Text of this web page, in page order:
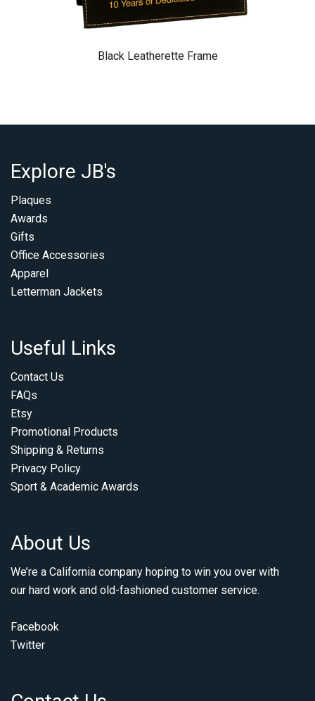
Black Leatherette Frame
Explore JB's
Plaques
Awards
Gifts
Office Accessories
Apparel
Letterman Jackets
Useful Links
Contact Us
FAQs
Etsy
Promotional Products
Shipping & Returns
Privacy Policy
Sport & Academic Awards
About Us
We’re a California company hoping to win you over with
our hard work and old-fashioned customer service.
Facebook
Twitter